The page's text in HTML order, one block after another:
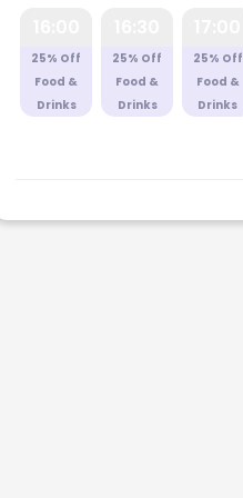
25% Off
Food &
Drinks
25% Off
Food &
Drinks
25% Off
Food &
Drinks